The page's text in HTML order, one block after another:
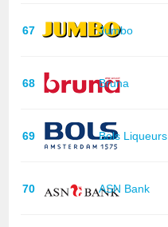
67 Jumbo
68 Bruna
69 Bols Liqueurs
70 ASN Bank